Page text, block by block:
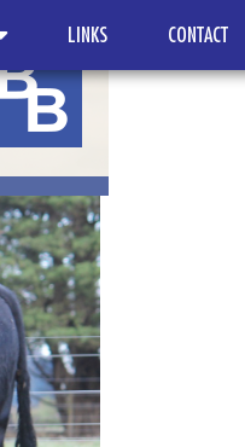
LINKS CONTACT